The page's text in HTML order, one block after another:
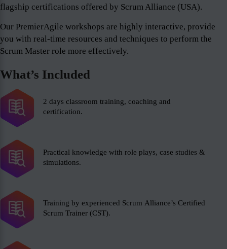
flagship certifications offered by Scrum Alliance (USA).
Our PremierAgile workshops are highly interactive, provide
you with real-time resources and techniques to perform the
Scrum Master role more effectively.
What’s Included
2 days classroom training, coaching and
certification.
Practical knowledge with role plays, case studies &
simulations.
Training by experienced Scrum Alliance’s Certified
Scrum Trainer (CST).